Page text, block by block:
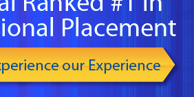
Flight, Lodging and Auto Furnished.
below!